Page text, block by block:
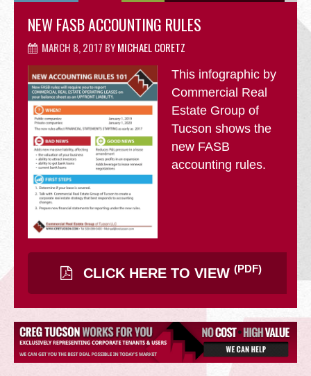
OFFICE
RETAIL
SITE SELECTION
Start Your Site Search Here
NEW FASB ACCOUNTING RULES
MARCH 8, 2017 BYMICHAEL CORETZ
This infographic by
Commercial Real
Estate Group of
Tucson shows the
new FASB
accounting rules.
CLICK HERE TO VIEW (PDF)